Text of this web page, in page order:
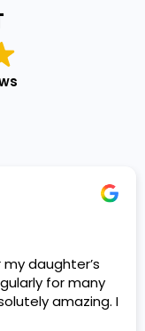
daughter’s
for many
amazing. I